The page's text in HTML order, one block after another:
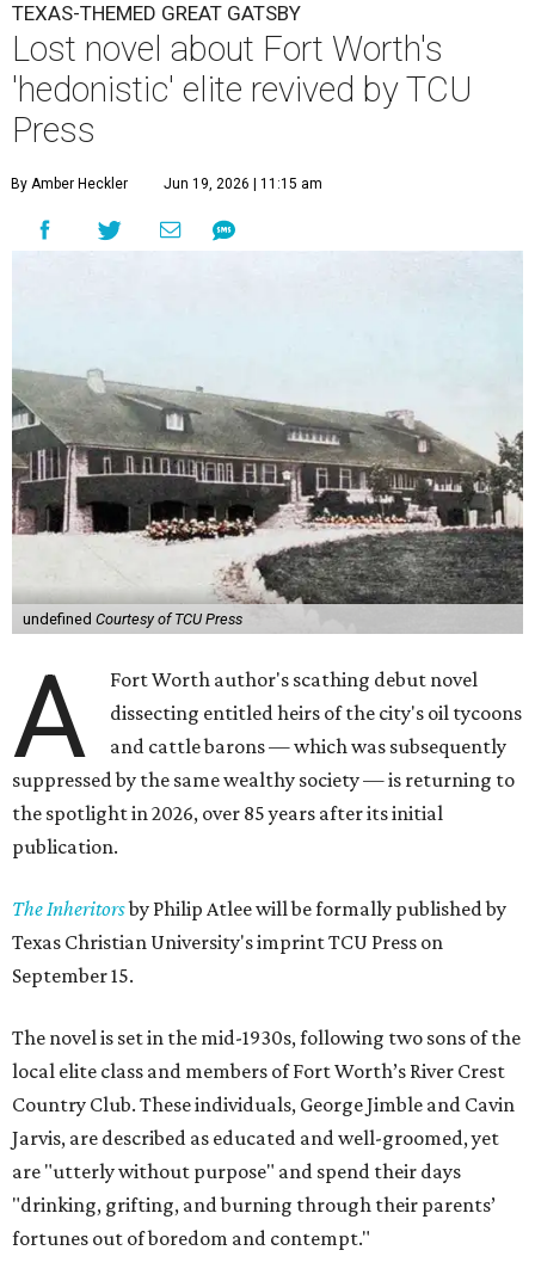
TEXAS-THEMED GREAT GATSBY
Lost novel about Fort Worth's
'hedonistic' elite revived by TCU
Press
By Amber Heckler Jun 19, 2026 | 11:15 am
undefined Courtesy of TCU Press
A
Fort Worth author's scathing debut novel
dissecting entitled heirs of the city's oil tycoons
and cattle barons — which was subsequently
suppressed by the same wealthy society — is returning to
the spotlight in 2026, over 85 years after its initial
publication.
The Inheritorsby Philip Atlee will be formally published by
Texas Christian University's imprint TCU Press on
September 15.
The novel is set in the mid-1930s, following two sons of the
local elite class and members of Fort Worth’s River Crest
Country Club. These individuals, George Jimble and Cavin
Jarvis, are described as educated and well-groomed, yet
are "utterly without purpose" and spend their days
"drinking, grifting, and burning through their parents’
fortunes out of boredom and contempt."